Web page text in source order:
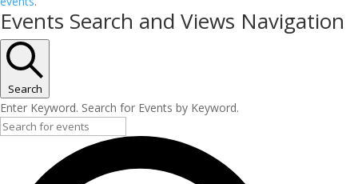
Events Search and Views Navigation
Search
Enter Keyword. Search for Events by Keyword.